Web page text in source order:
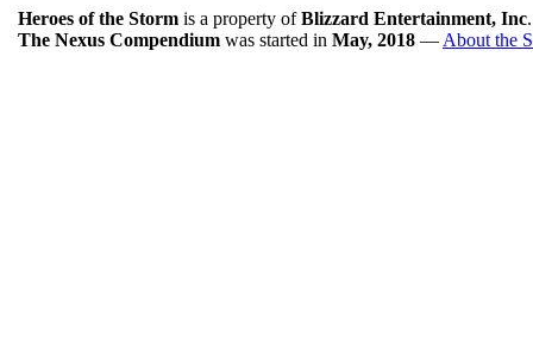
Heroes of the Storm is a property ofBlizzard Entertainment, Inc
The Nexus Compendium was started in May, 2018 — About the